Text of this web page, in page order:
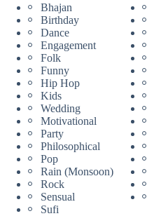
Bhajan
Birthday
Dance
Engagement
Folk
Funny
Hip Hop
Kids
Wedding
Motivational
Party
Philosophical
Pop
Rain (Monsoon)
Rock
Sensual
Sufi